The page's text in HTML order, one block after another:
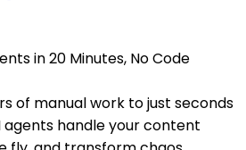
in 20 Minutes, No Code
of manual work to just seconds
handle your content